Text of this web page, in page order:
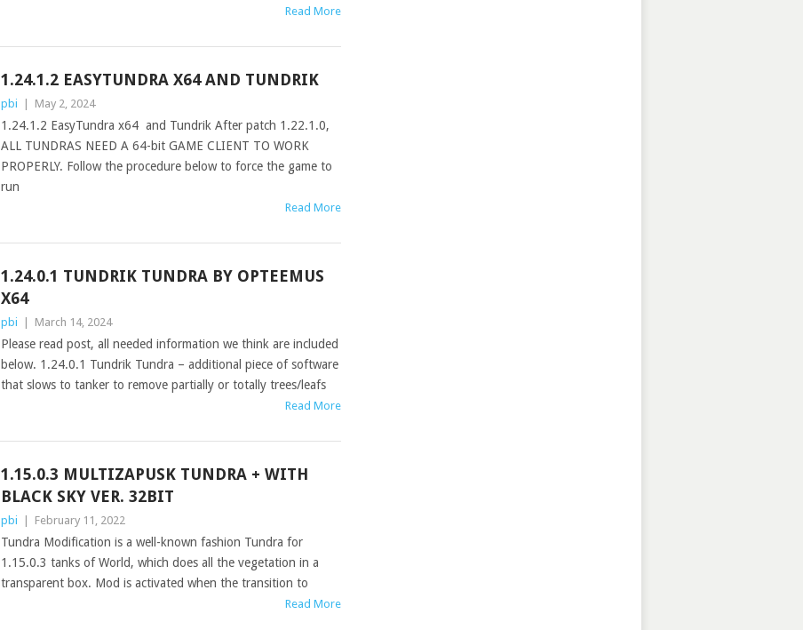
Read More
1.24.1.2 EASYTUNDRA X64 AND TUNDRIK
pbi May 2, 2024
1.24.1.2 EasyTundra x64 and Tundrik After patch 1.22.1.0,
ALL TUNDRAS NEED A 64-bit GAME CLIENT TO WORK
PROPERLY. Follow the procedure below to force the game to
run
Read More
1.24.0.1 TUNDRIK TUNDRA BY OPTEEMUS
X64
pbi March 14, 2024
Please read post, all needed information we think are included
below. 1.24.0.1 Tundrik Tundra – additional piece of software
that slows to tanker to remove partially or totally trees/leafs
Read More
1.15.0.3 MULTIZAPUSK TUNDRA + WITH
BLACK SKY VER. 32BIT
pbi February 11, 2022
Tundra Modification is a well-known fashion Tundra for
1.15.0.3 tanks of World, which does all the vegetation in a
transparent box. Mod is activated when the transition to
Read More